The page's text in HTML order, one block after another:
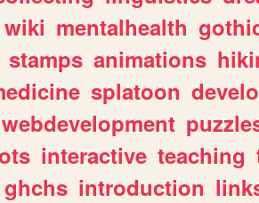
wiki mentalhealth
stamps animations
splatoon
webdevelopment
interactive teaching
ghchs introduction